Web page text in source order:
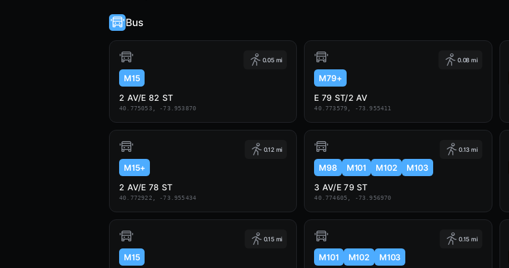
Bus
0.05 mi
M15
2 AV/E 82 ST
40.775053, -73.953870
0.08 mi
M79+
E 79 ST/2 AV
40.773579, -73.955411
0.12 mi
M15+
2 AV/E 78 ST
40.772922, -73.955434
0.13 mi
M98 M101 M102
M103
3 AV/E 79 ST
40.774605, -73.956970
0.15 mi
M15
0.15 mi
M101 M102
M103